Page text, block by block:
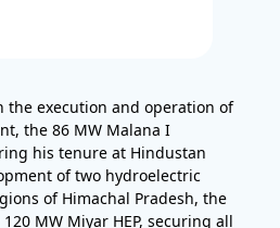
the execution and operation of
the 86 MW Malana I
his tenure at Hindustan
of two hydroelectric
of Himachal Pradesh, the
MW Miyar HEP, securing all